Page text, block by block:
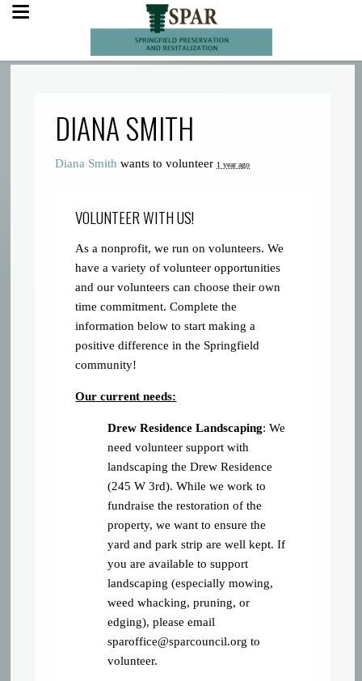
DIANA SMITH
Diana Smith wants to volunteer 1 year ago
VOLUNTEER WITH US!
As a nonprofit, we run on volunteers. We
have a variety of volunteer opportunities
and our volunteers can choose their own
time commitment. Complete the
information below to start making a
positive difference in the Springfield
community!
Our current needs:
Drew Residence Landscaping: We
need volunteer support with
landscaping the Drew Residence
(245 W 3rd). While we work to
fundraise the restoration of the
property, we want to ensure the
yard and park strip are well kept. If
you are available to support
landscaping (especially mowing,
weed whacking, pruning, or
edging), please email
sparoffice@sparcouncil.org to
volunteer.